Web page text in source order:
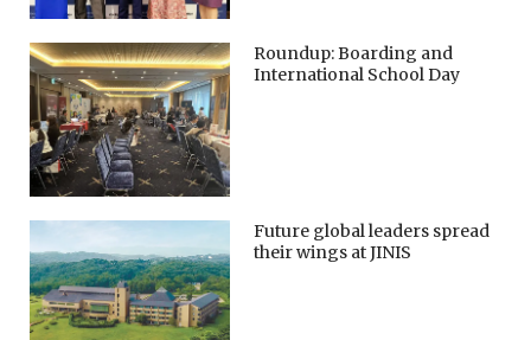
Roundup: Boarding and
International School Day
Future global leaders spread
their wings at JINIS